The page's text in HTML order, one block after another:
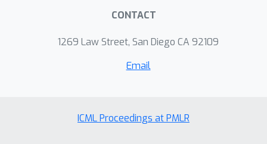
CONTACT
1269 Law Street, San Diego CA 92109
Email
ICML Proceedings at PMLR